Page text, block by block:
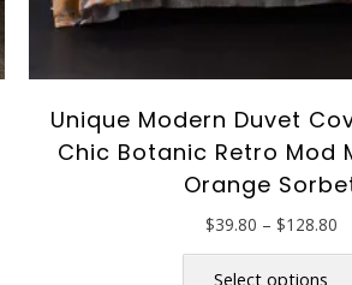
Unique Modern Duvet
Chic Botanic Retro Mod
Orange
$39.80 – $128.80
Select options